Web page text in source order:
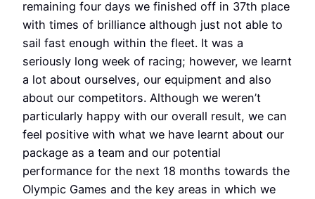
remaining four days we finished off in 37th place
with times of brilliance although just not able to
sail fast enough within the fleet. It was a
seriously long week of racing; however, we learnt
a lot about ourselves, our equipment and also
about our competitors. Although we weren’t
particularly happy with our overall result, we can
feel positive with what we have learnt about our
package as a team and our potential
performance for the next 18 months towards the
Olympic Games and the key areas in which we